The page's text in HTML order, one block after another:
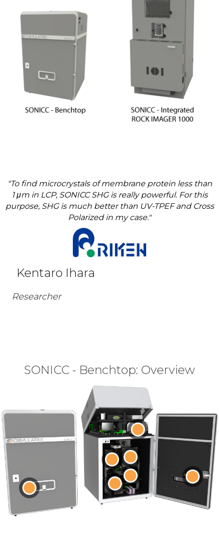
"To find microcrystals of membrane protein less than
1 μm in LCP, SONICC SHG is really powerful. For this
purpose, SHG is much better than UV-TPEF and Cross
Polarized in my case."
Kentaro Ihara
Researcher
SONICC - Benchtop: Overview